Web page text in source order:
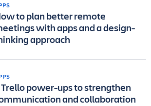
to plan better remote
with apps and a design-
approach
power-ups to strengthen
and collaboration